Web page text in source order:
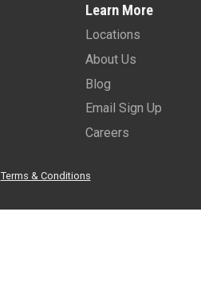
Learn More
Locations
About Us
Blog
Email Sign Up
Careers
Terms & Conditions